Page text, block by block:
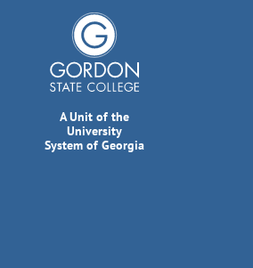
A Unit of the
University
System of Georgia